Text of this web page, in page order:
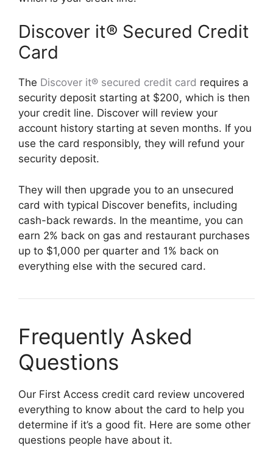
Discover it® Secured Credit
Card
The Discover it® secured credit card requires a
security deposit starting at $200, which is then
your credit line. Discover will review your
account history starting at seven months. If you
use the card responsibly, they will refund your
security deposit.
They will then upgrade you to an unsecured
card with typical Discover benefits, including
cash-back rewards. In the meantime, you can
earn 2% back on gas and restaurant purchases
up to $1,000 per quarter and 1% back on
everything else with the secured card.
Frequently Asked
Questions
Our First Access credit card review uncovered
everything to know about the card to help you
determine if it’s a good fit. Here are some other
questions people have about it.